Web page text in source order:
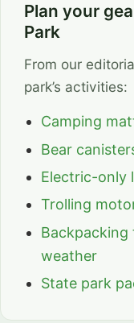
Plan your
Park
From our
park’s activities:
Camping
Bear
Electric-only
Trolling
weather
State park